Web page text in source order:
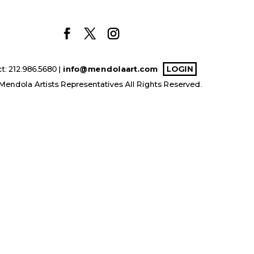
212.986.5680 | info@mendolaart.com
LOGIN
Artists Representatives All Rights Reserved.